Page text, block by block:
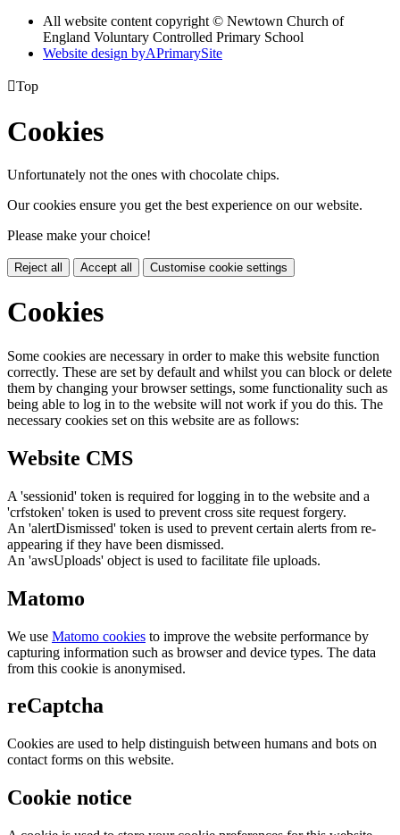
All website content copyright © Newtown Church of
England Voluntary Controlled Primary School
Website design byAPrimarySite
Top
Cookies
Unfortunately not the ones with chocolate chips.
Our cookies ensure you get the best experience on our website.
Please make your choice!
Reject all Accept all Customise cookie settings
Cookies
Some cookies are necessary in order to make this website function
correctly. These are set by default and whilst you can block or delete
them by changing your browser settings, some functionality such as
being able to log in to the website will not work if you do this. The
necessary cookies set on this website are as follows:
Website CMS
A 'sessionid' token is required for logging in to the website and a
'crfstoken' token is used to prevent cross site request forgery.
An 'alertDismissed' token is used to prevent certain alerts from re-
appearing if they have been dismissed.
An 'awsUploads' object is used to facilitate file uploads.
Matomo
We use Matomo cookies to improve the website performance by
capturing information such as browser and device types. The data
from this cookie is anonymised.
reCaptcha
Cookies are used to help distinguish between humans and bots on
contact forms on this website.
Cookie notice